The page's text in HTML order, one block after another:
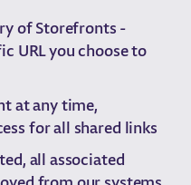
of Storefronts -
URL you choose to
at any time,
for all shared links
all associated